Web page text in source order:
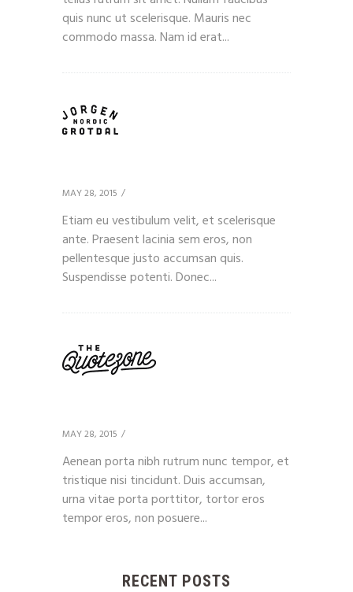
quis nunc ut scelerisque. Mauris nec
commodo massa. Nam id erat...
MAY 28, 2015
Etiam eu vestibulum velit, et scelerisque
ante. Praesent lacinia sem eros, non
pellentesque justo accumsan quis.
Suspendisse potenti. Donec...
MAY 28, 2015
Aenean porta nibh rutrum nunc tempor, et
tristique nisi tincidunt. Duis accumsan,
urna vitae porta porttitor, tortor eros
tempor eros, non posuere...
RECENT POSTS